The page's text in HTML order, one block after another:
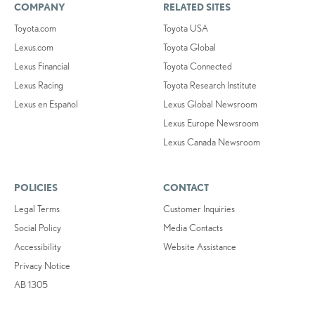
COMPANY
Toyota.com
Lexus.com
Lexus Financial
Lexus Racing
Lexus en Español
RELATED SITES
Toyota USA
Toyota Global
Toyota Connected
Toyota Research Institute
Lexus Global Newsroom
Lexus Europe Newsroom
Lexus Canada Newsroom
POLICIES
Legal Terms
Social Policy
Accessibility
Privacy Notice
AB 1305
CONTACT
Customer Inquiries
Media Contacts
Website Assistance